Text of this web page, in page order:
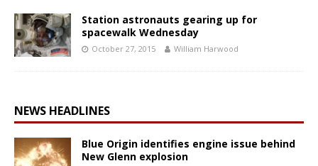
Station astronauts gearing up for
spacewalk Wednesday
October 27, 2015 William Harwood
NEWS HEADLINES
Blue Origin identifies engine issue behind
New Glenn explosion